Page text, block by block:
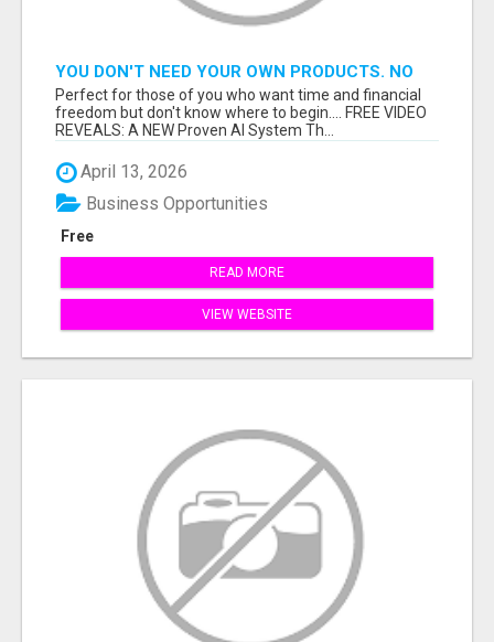
YOU DON'T NEED YOUR OWN PRODUCTS. NO
HARD WORK.
Perfect for those of you who want time and financial
freedom but don't know where to begin.... FREE VIDEO
REVEALS: A NEW Proven AI System Th...
April 13, 2026
Free
Business Opportunities
READ MORE
VIEW WEBSITE